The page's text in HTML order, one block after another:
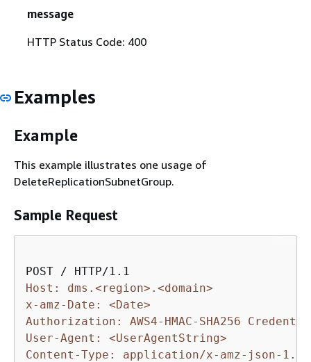
message
HTTP Status Code: 400
Examples
Example
This example illustrates one usage of
DeleteReplicationSubnetGroup.
Sample Request
Host: dms.<region>.<domain>
x-amz-Date: <Date>
Authorization: AWS4-HMAC-SHA256
User-Agent: <UserAgentString>
Content-Type: application/x-amz-json-1.1